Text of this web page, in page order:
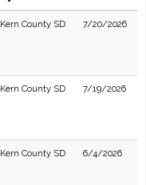
Kern County SD 7/20/2026
Kern County SD 7/19/2026
Kern County SD 6/4/2026